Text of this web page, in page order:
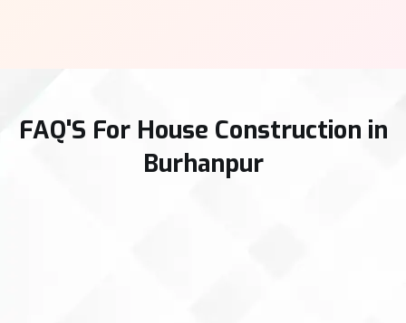
FAQ'S For House Construction in
Burhanpur